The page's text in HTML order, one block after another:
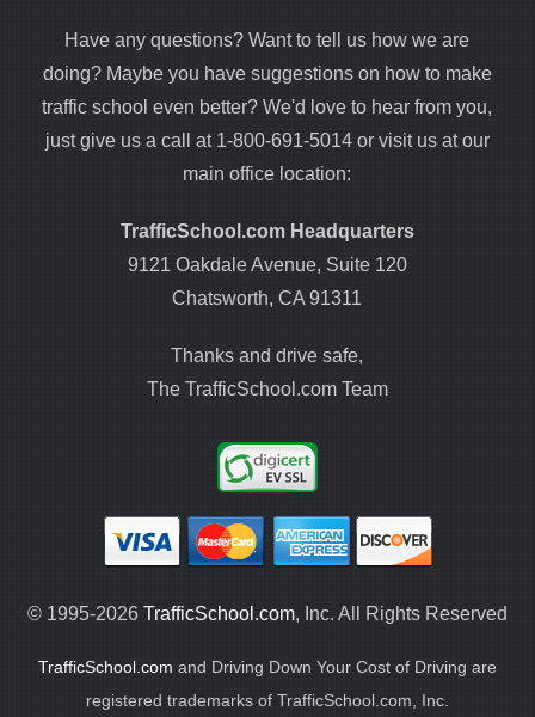
Have any questions? Want to tell us how we are
doing? Maybe you have suggestions on how to make
traffic school even better? We'd love to hear from you,
just give us a call at 1-800-691-5014 or visit us at our
main office location:
TrafficSchool.com Headquarters
9121 Oakdale Avenue, Suite 120
Chatsworth, CA 91311
Thanks and drive safe,
The TrafficSchool.com Team
© 1995-2026 TrafficSchool.com, Inc. All Rights Reserved
TrafficSchool.com and Driving Down Your Cost of Driving are
registered trademarks of TrafficSchool.com, Inc.